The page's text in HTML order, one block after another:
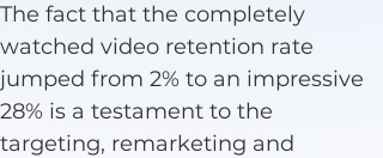
The fact that the completely
watched video retention rate
jumped from 2% to an impressive
28% is a testament to the
targeting, remarketing and